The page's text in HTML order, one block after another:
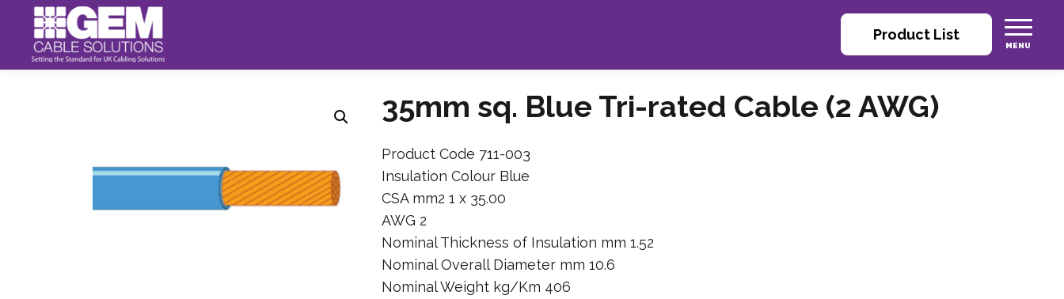
Product List
35mm sq. Blue Tri-rated Cable (2 AWG)
Product Code 711-003
Insulation Colour Blue
CSA mm2 1 x 35.00
AWG 2
Nominal Thickness of Insulation mm 1.52
Nominal Overall Diameter mm 10.6
Nominal Weight kg/Km 406